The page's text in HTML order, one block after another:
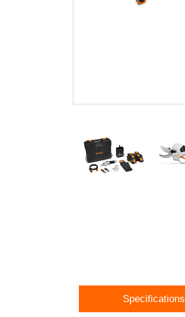
Specifications